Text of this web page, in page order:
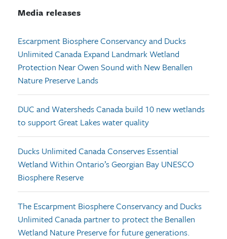
Media releases
Escarpment Biosphere Conservancy and Ducks
Unlimited Canada Expand Landmark Wetland
Protection Near Owen Sound with New Benallen
Nature Preserve Lands
DUC and Watersheds Canada build 10 new wetlands
to support Great Lakes water quality
Ducks Unlimited Canada Conserves Essential
Wetland Within Ontario’s Georgian Bay UNESCO
Biosphere Reserve
The Escarpment Biosphere Conservancy and Ducks
Unlimited Canada partner to protect the Benallen
Wetland Nature Preserve for future generations.